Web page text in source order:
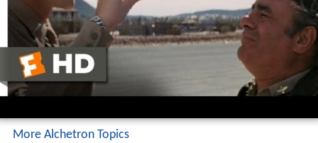
More Alchetron Topics